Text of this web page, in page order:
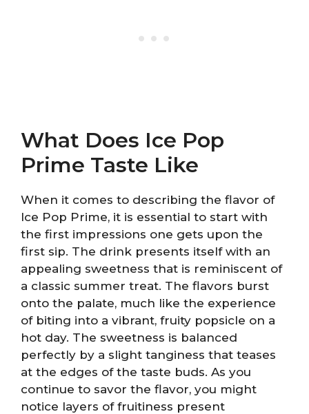
What Does Ice Pop
Prime Taste Like
When it comes to describing the flavor of
Ice Pop Prime, it is essential to start with
the first impressions one gets upon the
first sip. The drink presents itself with an
appealing sweetness that is reminiscent of
a classic summer treat. The flavors burst
onto the palate, much like the experience
of biting into a vibrant, fruity popsicle on a
hot day. The sweetness is balanced
perfectly by a slight tanginess that teases
at the edges of the taste buds. As you
continue to savor the flavor, you might
notice layers of fruitiness present